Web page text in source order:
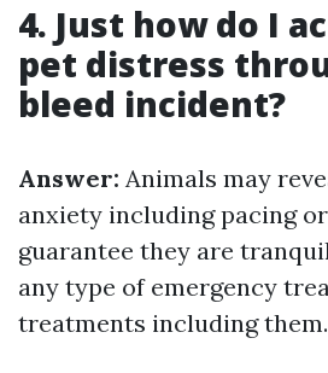
4. Just how do I
pet distress
bleed incident?
Answer: Animals may
anxiety including pacing
guarantee they are
any type of emergency
treatments including them.